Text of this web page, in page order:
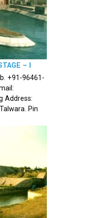
– I
+91-96461-
Address:
Pin